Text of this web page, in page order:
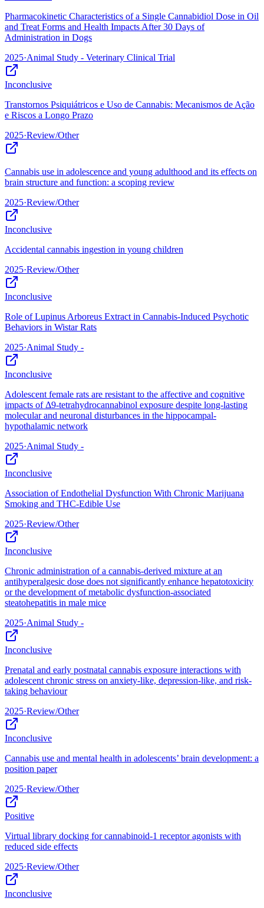
Pharmacokinetic Characteristics of a Single Cannabidiol Dose in Oil
and Treat Forms and Health Impacts After 30 Days of
Administration in Dogs
2025·Animal Study - Veterinary Clinical Trial
Inconclusive
Transtornos Psiquiátricos e Uso de Cannabis: Mecanismos de Ação
e Riscos a Longo Prazo
2025·Review/Other
Cannabis use in adolescence and young adulthood and its effects on
brain structure and function: a scoping review
2025·Review/Other
Inconclusive
Accidental cannabis ingestion in young children
2025·Review/Other
Inconclusive
Role of Lupinus Arboreus Extract in Cannabis-Induced Psychotic
Behaviors in Wistar Rats
2025·Animal Study -
Inconclusive
Adolescent female rats are resistant to the affective and cognitive
impacts of Δ9-tetrahydrocannabinol exposure despite long-lasting
molecular and neuronal disturbances in the hippocampal-
hypothalamic network
2025·Animal Study -
Inconclusive
Association of Endothelial Dysfunction With Chronic Marijuana
Smoking and THC-Edible Use
2025·Review/Other
Inconclusive
Chronic administration of a cannabis-derived mixture at an
antihyperalgesic dose does not significantly enhance hepatotoxicity
or the development of metabolic dysfunction-associated
steatohepatitis in male mice
2025·Animal Study -
Inconclusive
Prenatal and early postnatal cannabis exposure interactions with
adolescent chronic stress on anxiety-like, depression-like, and risk-
taking behaviour
2025·Review/Other
Inconclusive
Cannabis use and mental health in adolescents’ brain development: a
position paper
2025·Review/Other
Positive
Virtual library docking for cannabinoid-1 receptor agonists with
reduced side effects
2025·Review/Other
Inconclusive